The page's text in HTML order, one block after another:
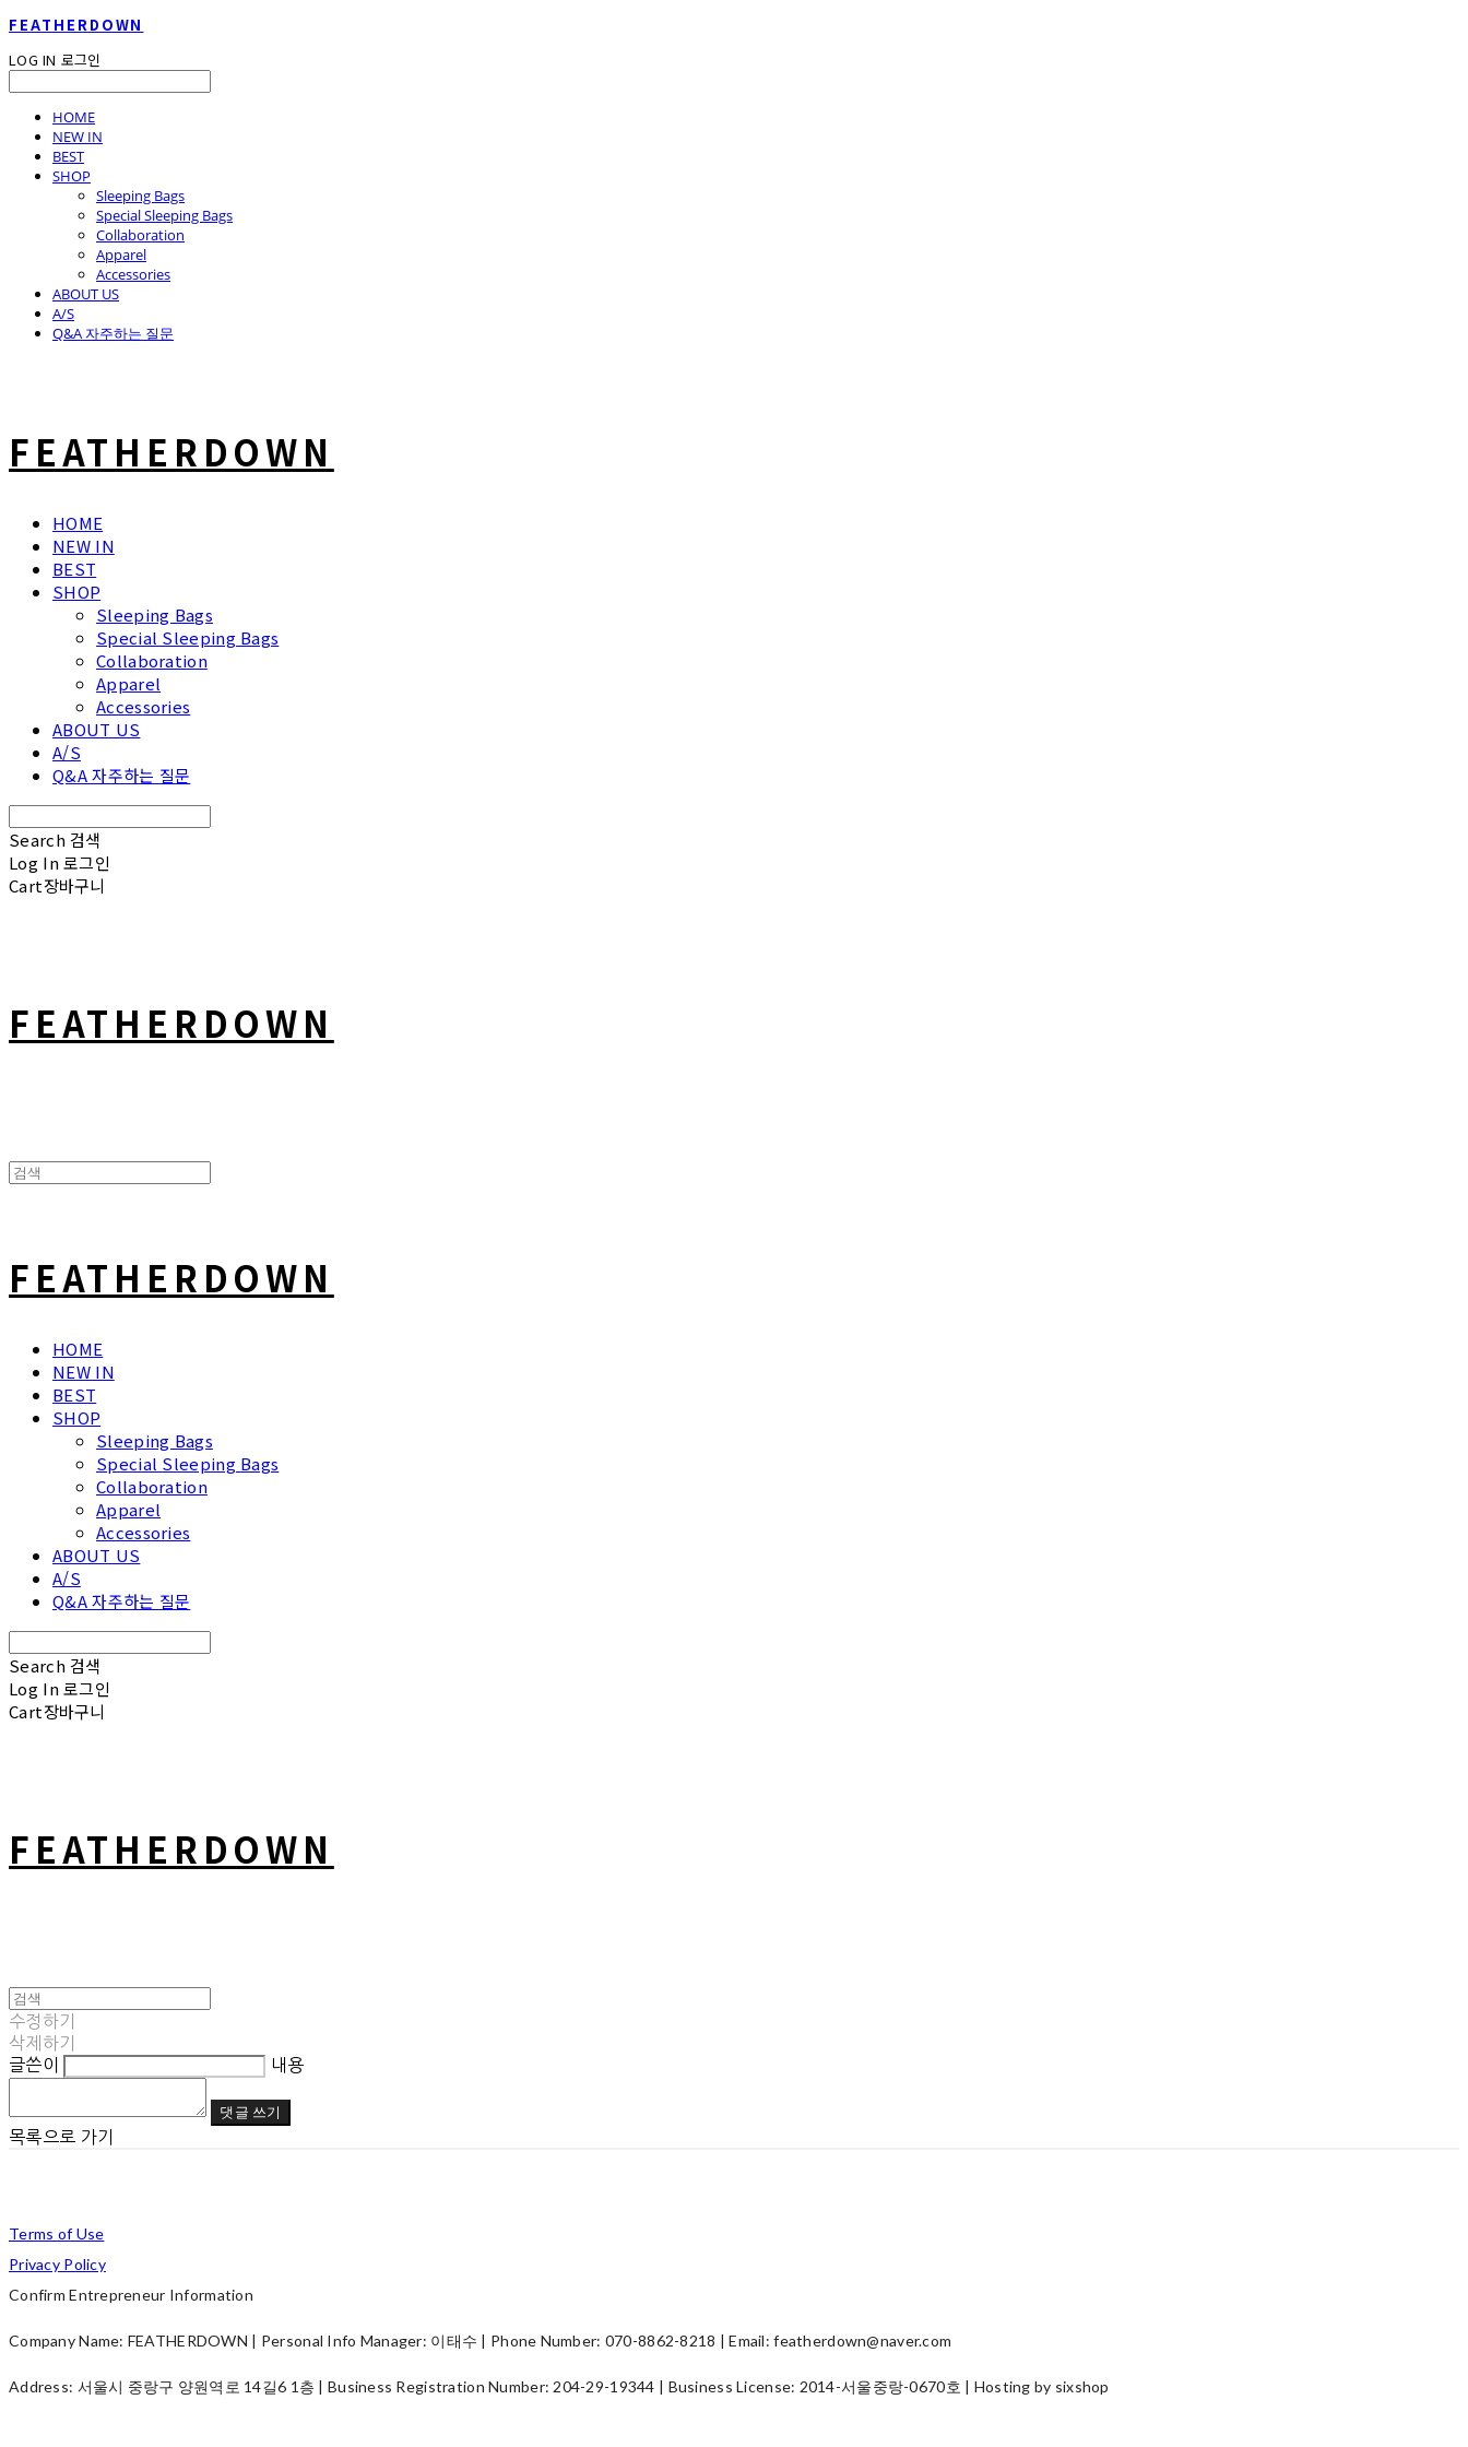
FEATHERDOWN
LOG IN 로그인
HOME
NEW IN
BEST
SHOP
Sleeping Bags
Special Sleeping Bags
Collaboration
Apparel
Accessories
ABOUT US
A/S
Q&A 자주하는 질문
FEATHERDOWN
HOME
NEW IN
BEST
SHOP
Sleeping Bags
Special Sleeping Bags
Collaboration
Apparel
Accessories
ABOUT US
A/S
Q&A 자주하는 질문
Search 검색
Log In 로그인
Cart장바구니
FEATHERDOWN
FEATHERDOWN
HOME
NEW IN
BEST
SHOP
Sleeping Bags
Special Sleeping Bags
Collaboration
Apparel
Accessories
ABOUT US
A/S
Q&A 자주하는 질문
Search 검색
Log In 로그인
Cart장바구니
FEATHERDOWN
수정하기
삭제하기
글쓴이
내용
댓글 쓰기
목록으로 가기
Terms of Use
Privacy Policy
Confirm Entrepreneur Information
Company Name: FEATHERDOWN | Personal Info Manager: 이태수 | Phone Number: 070-8862-8218 | Email: featherdown@naver.com
Address: 서울시 중랑구 양원역로 14길6 1층 | Business Registration Number: 204-29-19344 | Business License: 2014-서울중랑-0670호 | Hosting by sixshop